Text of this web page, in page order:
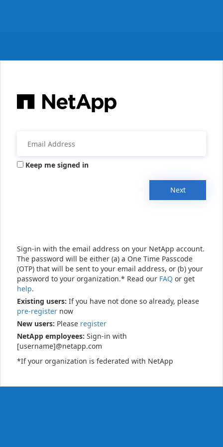
Keep me signed in
Next
Sign-in with the email address on your NetApp account.
The password will be either (a) a One Time Passcode
(OTP) that will be sent to your email address, or (b) your
password to your organization.* Read our FAQ or get
help.
Existing users: If you have not done so already, please
pre-register now
New users: Please register
NetApp employees: Sign-in with
[username]@netapp.com
*If your organization is federated with NetApp